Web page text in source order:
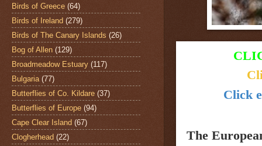
Click
The
Birds of Greece (64)
Birds of Ireland (279)
Birds of The Canary Islands (26)
Bog of Allen (129)
Broadmeadow Estuary (117)
Bulgaria (77)
Butterflies of Co. Kildare (37)
Butterflies of Europe (94)
Cape Clear Island (67)
Clogherhead (22)